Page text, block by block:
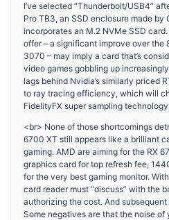
I’ve selected “Thunderbolt/USB4”
Pro TB3, an SSD enclosure made by
incorporates an M.2 NVMe SSD
offer – a significant improve over the
3070 – may imply a card that’s
video games gobbling up
lags behind Nvidia’s similarly priced
to ray tracing efficiency, which will
FidelityFX super sampling
<br> None of those shortcomings
6700 XT still appears like a brilliant
gaming. AMD are aiming for the RX
graphics card for top refresh fee,
for the very best gaming monitor.
card reader must “discuss” with the
authorizing the cost. And
Some negatives are that the noise of